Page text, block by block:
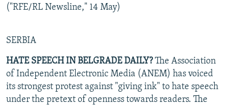
("RFE/RL Newsline," 14 May)
SERBIA
HATE SPEECH IN BELGRADE DAILY?The Association
of Independent Electronic Media (ANEM) has voiced
its strongest protest against "giving ink" to hate speech
under the pretext of openness towards readers. The